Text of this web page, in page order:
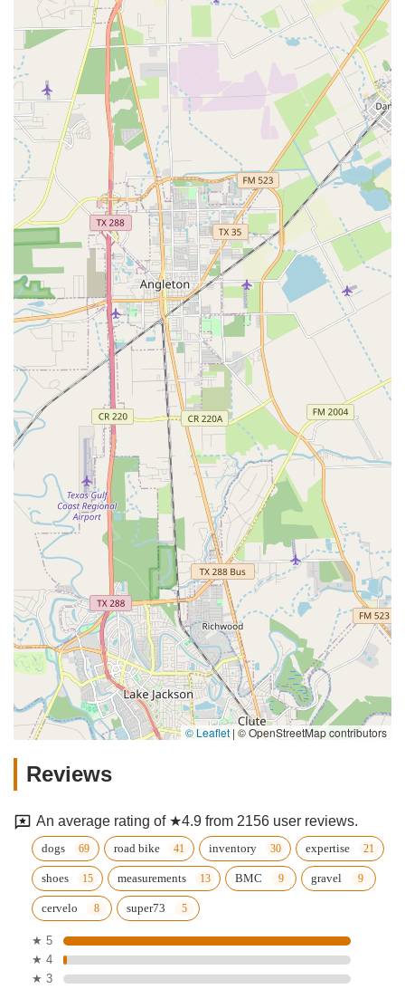
© Leaflet | © OpenStreetMap contributors
Reviews
An average rating of ★4.9 from 2156 user reviews.
dogs road bike inventory expertise
shoes measurements BMC gravel
cervelo super73
★ 5
★ 4
★ 3